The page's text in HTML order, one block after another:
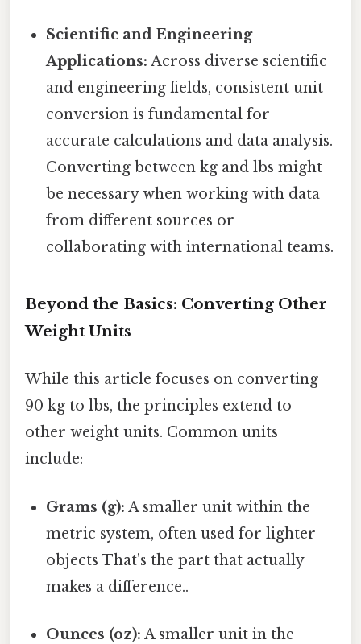
Scientific and Engineering
Applications: Across diverse scientific
and engineering fields, consistent unit
conversion is fundamental for
accurate calculations and data analysis.
Converting between kg and lbs might
be necessary when working with data
from different sources or
collaborating with international teams.
Beyond the Basics: Converting Other
Weight Units
While this article focuses on converting
90 kg to lbs, the principles extend to
other weight units. Common units
include:
Grams (g): A smaller unit within the
metric system, often used for lighter
objects That's the part that actually
makes a difference..
Ounces (oz): A smaller unit in the